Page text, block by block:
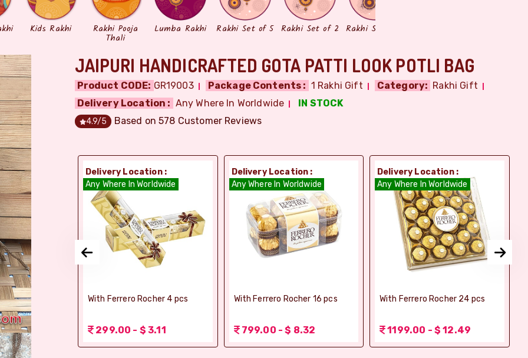
Kids Rakhi Rakhi Pooja
Thali
Lumba Rakhi Rakhi Set of 5 Rakhi Set of 2 Rakhi Set of 3
JAIPURI HANDICRAFTED GOTA PATTI LOOK POTLI BAG
Product CODE: GR19003 Package Contents : 1 Rakhi Gift Category: Rakhi Gift
Delivery Location : Any Where In Worldwide IN STOCK
4.9/5 Based on578 Customer Reviews
:
Ghee Soan
(Bikaji)
Delivery Location :
Any Where In Worldwide
With Ferrero Rocher 4 pcs
299.00 - $ 3.11
Delivery Location :
Any Where In Worldwide
With Ferrero Rocher 16 pcs
799.00 - $ 8.32
Delivery Location :
Any Where In Worldwide
With Ferrero Rocher 24 pcs
1199.00 - $ 12.49